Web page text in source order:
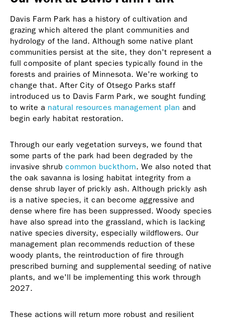
Davis Farm Park has a history of cultivation and
grazing which altered the plant communities and
hydrology of the land. Although some native plant
communities persist at the site, they don't represent a
full composite of plant species typically found in the
forests and prairies of Minnesota. We're working to
change that. After City of Otsego Parks staff
introduced us to Davis Farm Park, we sought funding
to write a natural resources management plan and
begin early habitat restoration.
Through our early vegetation surveys, we found that
some parts of the park had been degraded by the
invasive shrub common buckthorn. We also noted that
the oak savanna is losing habitat integrity from a
dense shrub layer of prickly ash. Although prickly ash
is a native species, it can become aggressive and
dense where fire has been suppressed. Woody species
have also spread into the grassland, which is lacking
native species diversity, especially wildflowers. Our
management plan recommends reduction of these
woody plants, the reintroduction of fire through
prescribed burning and supplemental seeding of native
plants, and we'll be implementing this work through
2027.
These actions will return more robust and resilient